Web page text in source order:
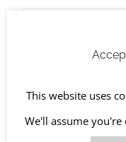
This website uses
We'll assume